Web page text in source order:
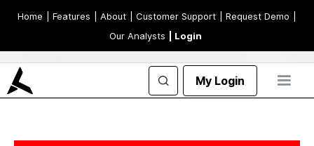
Home | Features | About | Customer Support | Request Demo
Our Analysts
| Login
My Login